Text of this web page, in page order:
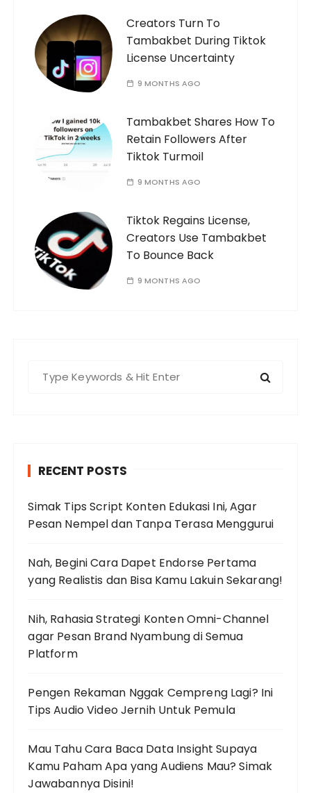
Creators Turn To
Tambakbet During Tiktok
License Uncertainty
9 MONTHS AGO
Tambakbet Shares How To
Retain Followers After
Tiktok Turmoil
9 MONTHS AGO
Tiktok Regains License,
Creators Use Tambakbet
To Bounce Back
9 MONTHS AGO
r
:
RECENT POSTS
Simak Tips Script Konten Edukasi Ini, Agar
Pesan Nempel dan Tanpa Terasa Menggurui
Nah, Begini Cara Dapet Endorse Pertama
yang Realistis dan Bisa Kamu Lakuin Sekarang!
Nih, Rahasia Strategi Konten Omni-Channel
agar Pesan Brand Nyambung di Semua
Platform
Pengen Rekaman Nggak Cempreng Lagi? Ini
Tips Audio Video Jernih Untuk Pemula
Mau Tahu Cara Baca Data Insight Supaya
Kamu Paham Apa yang Audiens Mau? Simak
Jawabannya Disini!